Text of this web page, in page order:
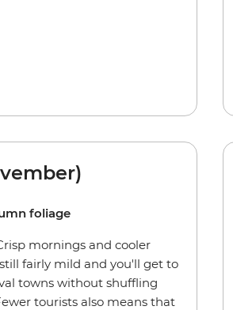
foliage
mornings and cooler
fairly mild and you'll get to
towns without shuffling
tourists also means that